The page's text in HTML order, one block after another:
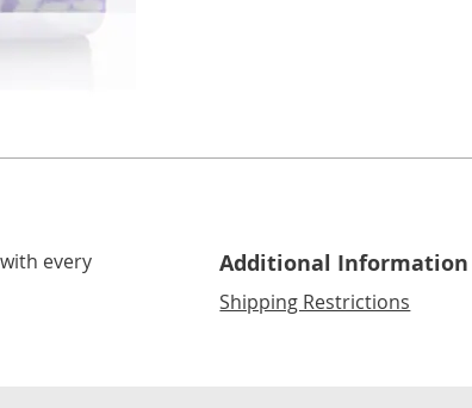
every
Additional Information
Shipping Restrictions